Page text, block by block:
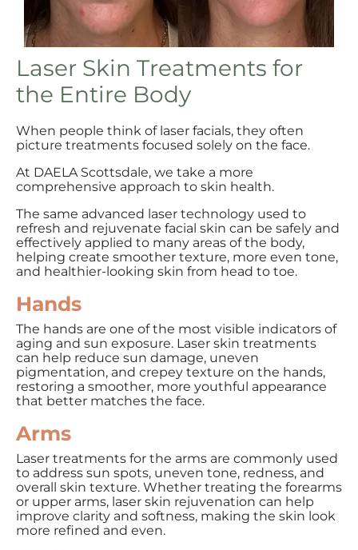
Laser Skin Treatments for
the Entire Body
When people think of laser facials, they often
picture treatments focused solely on the face.
At DAELA Scottsdale, we take a more
comprehensive approach to skin health.
The same advanced laser technology used to
refresh and rejuvenate facial skin can be safely and
effectively applied to many areas of the body,
helping create smoother texture, more even tone,
and healthier-looking skin from head to toe.
Hands
The hands are one of the most visible indicators of
aging and sun exposure. Laser skin treatments
can help reduce sun damage, uneven
pigmentation, and crepey texture on the hands,
restoring a smoother, more youthful appearance
that better matches the face.
Arms
Laser treatments for the arms are commonly used
to address sun spots, uneven tone, redness, and
overall skin texture. Whether treating the forearms
or upper arms, laser skin rejuvenation can help
improve clarity and softness, making the skin look
more refined and even.